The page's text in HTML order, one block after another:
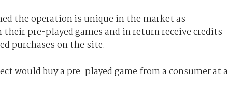
the operation is unique in the market as
pre-played games and in return receive credits
purchases on the site.
would buy a pre-played game from a consumer at a